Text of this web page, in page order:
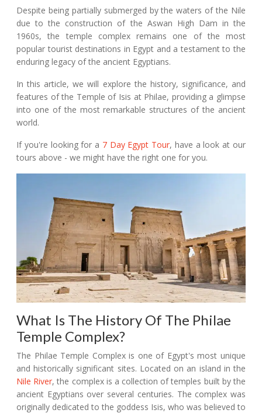
Despite being partially submerged by the waters of the Nile
due to the construction of the Aswan High Dam in the
1960s, the temple complex remains one of the most
popular tourist destinations in Egypt and a testament to the
enduring legacy of the ancient Egyptians.
In this article, we will explore the history, significance, and
features of the Temple of Isis at Philae, providing a glimpse
into one of the most remarkable structures of the ancient
world.
If you're looking for a 7 Day Egypt Tour, have a look at our
tours above - we might have the right one for you.
What Is The History Of The Philae
Temple Complex?
The Philae Temple Complex is one of Egypt's most unique
and historically significant sites. Located on an island in the
Nile River, the complex is a collection of temples built by the
ancient Egyptians over several centuries. The complex was
originally dedicated to the goddess Isis, who was believed to